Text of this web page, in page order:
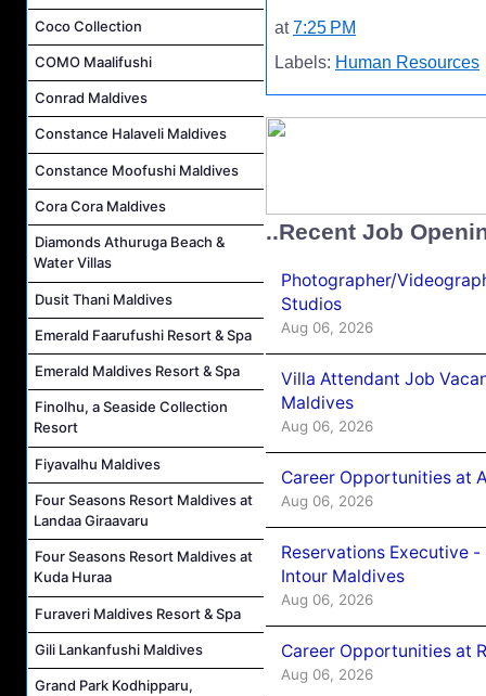
Coco Collection
COMO Maalifushi
Conrad Maldives
Constance Halaveli Maldives
Constance Moofushi Maldives
Cora Cora Maldives
Diamonds Athuruga Beach &
Water Villas
Dusit Thani Maldives
Emerald Faarufushi Resort & Spa
Emerald Maldives Resort & Spa
Finolhu, a Seaside Collection
Resort
Fiyavalhu Maldives
Four Seasons Resort Maldives at
Landaa Giraavaru
Four Seasons Resort Maldives at
Kuda Huraa
Furaveri Maldives Resort & Spa
Gili Lankanfushi Maldives
Grand Park Kodhipparu,
at7:25 PM
Labels: Human Resources
..Recent Job
Photographer/
Studios
Aug 06, 2026
Villa Attendant Job
Maldives
Aug 06, 2026
Career Opportunities at
Aug 06, 2026
Reservations Executive
Intour Maldives
Aug 06, 2026
Career Opportunities at
Aug 06, 2026